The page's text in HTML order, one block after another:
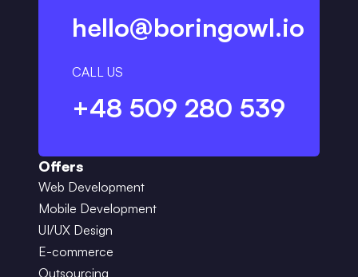
hello@boringowl.io
CALL US
+48 509 280 539
Offers
Web Development
Mobile Development
UI/UX Design
E-commerce
Outsourcing